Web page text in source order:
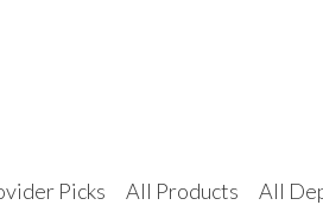
Picks All Products All